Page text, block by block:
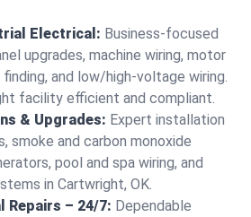
Electrical: Business-focused
upgrades, machine wiring, motor
and low/high-voltage wiring.
facility efficient and compliant.
& Upgrades: Expert installation
smoke and carbon monoxide
pool and spa wiring, and
in Cartwright, OK.
Repairs – 24/7: Dependable